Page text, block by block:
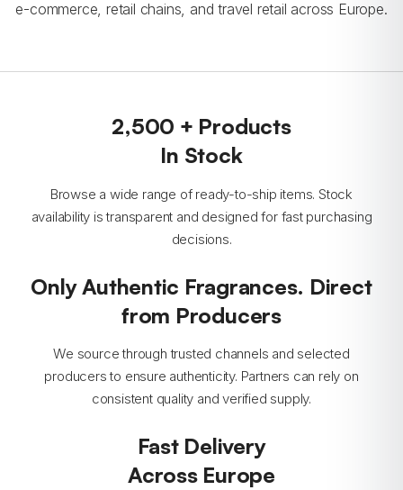
e-commerce, retail chains, and travel retail across Europe.
2,500 + Products
In Stock
Browse a wide range of ready-to-ship items. Stock
availability is transparent and designed for fast purchasing
decisions.
Only Authentic Fragrances. Direct
from Producers
We source through trusted channels and selected
producers to ensure authenticity. Partners can rely on
consistent quality and verified supply.
Fast Delivery
Across Europe